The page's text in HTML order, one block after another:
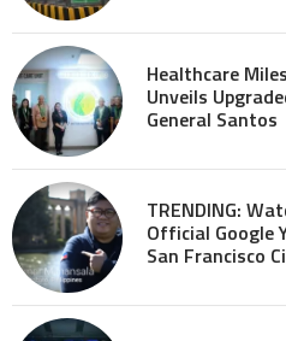
Healthcare
Unveils
General Santos
TRENDING:
Official Google
San Francisco